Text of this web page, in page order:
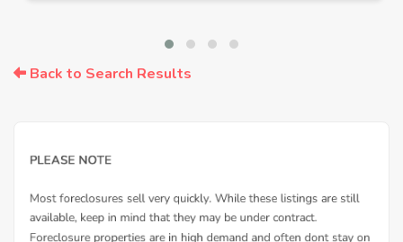
Back to Search Results